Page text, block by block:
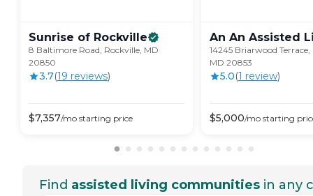
Sunrise of Rockville
8 Baltimore Road, Rockville, MD
20850
3.7(19 reviews)
$7,357/mo starting price
An An Assisted
14245 Briarwood Terrace,
MD 20853
5.0(1 review)
$5,000/mo starting
Find assisted living communities in any